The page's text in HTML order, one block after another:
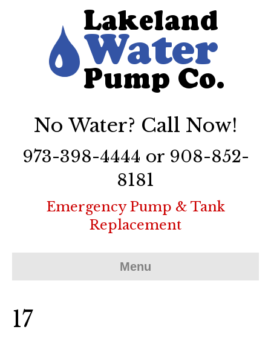
No Water? Call Now!
973-398-4444 or 908-852-
8181
Emergency Pump & Tank
Replacement
Menu
17